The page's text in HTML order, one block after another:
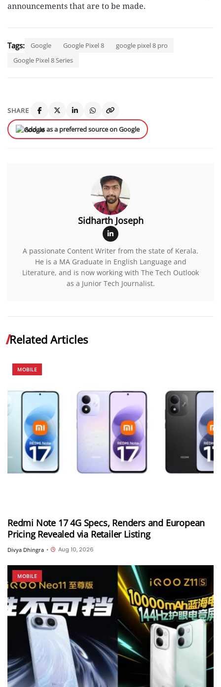
announcements that are to be made.
Tags: Google Google Pixel 8
google pixel 8 pro
Google Pixel 8 Series
SHARE
Add us as a preferred source on Google
Sidharth Joseph
A passionate Content Writer from the state of Kerala.
He is a MA Graduate in English Language and
Literature, and is now working with The Tech Outlook
as a Junior Tech Journalist.
Related Articles
MOBILE
Redmi Note 17 4G Specs, Renders and European
Pricing Revealed via Retailer Listing
Divya Dhingra • Aug 10, 2026
MOBILE